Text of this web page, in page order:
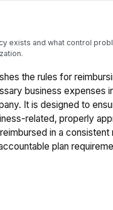
exists and what control
the rules for
business expenses
It is designed to
related, properly
in a consistent
plan